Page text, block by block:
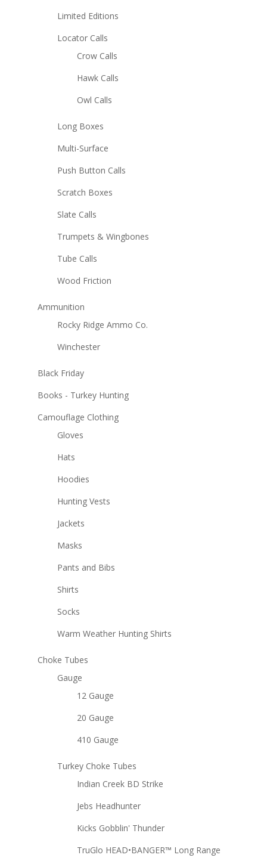
Limited Editions
Locator Calls
Crow Calls
Hawk Calls
Owl Calls
Long Boxes
Multi-Surface
Push Button Calls
Scratch Boxes
Slate Calls
Trumpets & Wingbones
Tube Calls
Wood Friction
Ammunition
Rocky Ridge Ammo Co.
Winchester
Black Friday
Books - Turkey Hunting
Camouflage Clothing
Gloves
Hats
Hoodies
Hunting Vests
Jackets
Masks
Pants and Bibs
Shirts
Socks
Warm Weather Hunting Shirts
Choke Tubes
Gauge
12 Gauge
20 Gauge
410 Gauge
Turkey Choke Tubes
Indian Creek BD Strike
Jebs Headhunter
Kicks Gobblin' Thunder
TruGlo HEAD•BANGER™ Long Range